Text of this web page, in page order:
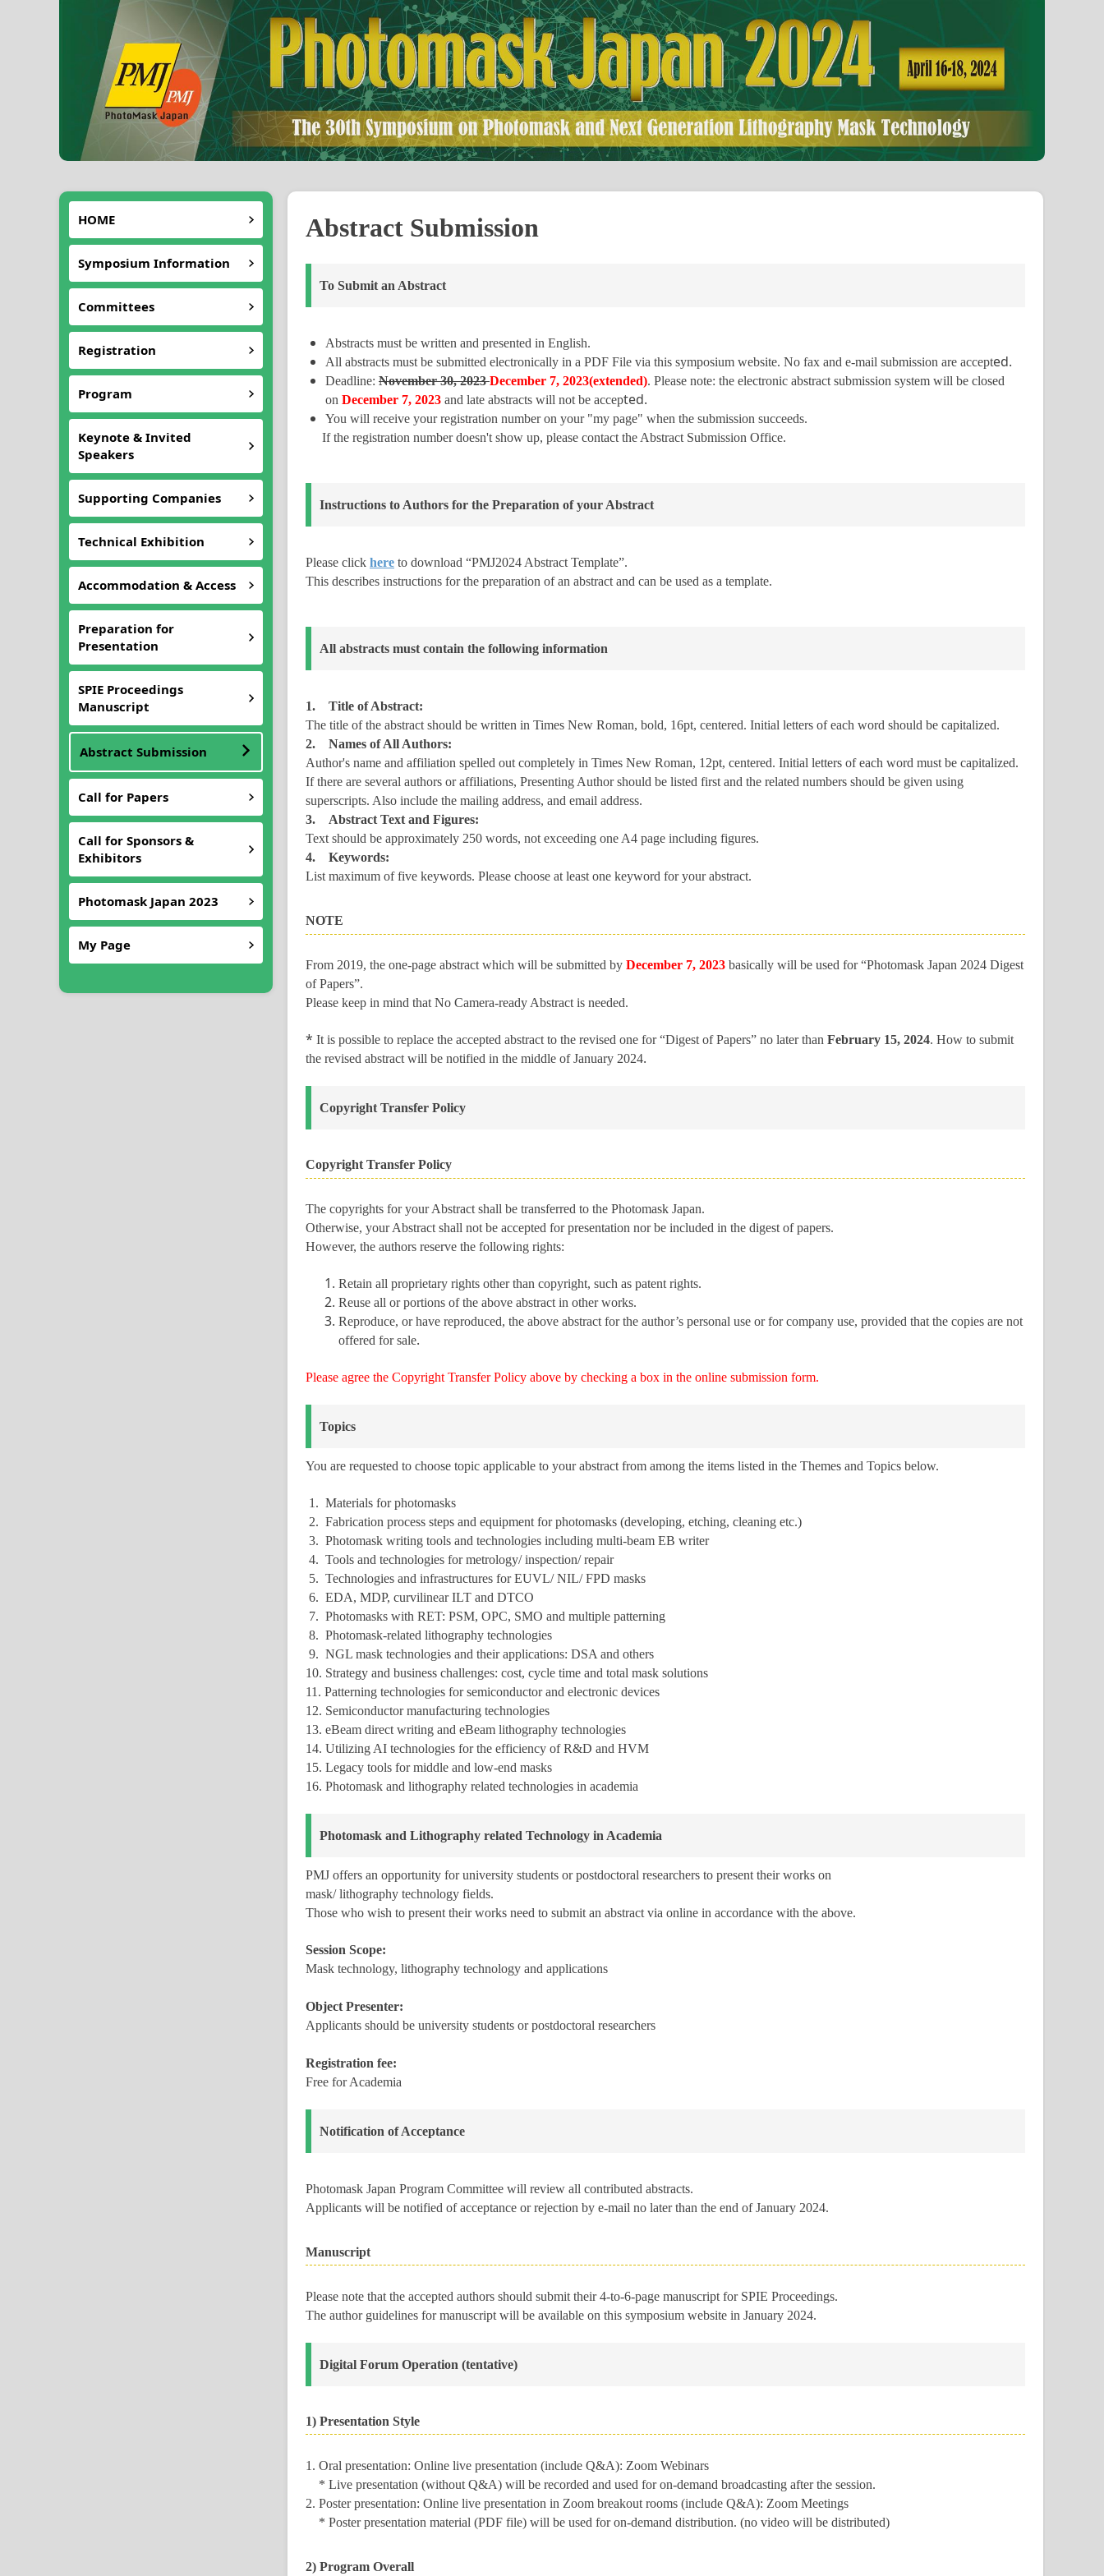
HOME
Symposium Information
Committees
Registration
Program
Keynote & Invited
Speakers
Supporting Companies
Technical Exhibition
Accommodation & Access
Preparation for
Presentation
SPIE Proceedings
Manuscript
Abstract Submission
Call for Papers
Call for Sponsors &
Exhibitors
Photomask Japan 2023
My Page
Abstract Submission
To Submit an Abstract
Abstracts must be written and presented in English.
All abstracts must be submitted electronically in a PDF File via this symposium website. No fax and e-mail submission are accepted.
Deadline: November 30, 2023December 7, 2023(extended). Please note: the electronic abstract submission system will be closed
on December 7, 2023 and late abstracts will not be accepted.
You will receive your registration number on your "my page" when the submission succeeds.
If the registration number doesn't show up, please contact the Abstract Submission Office.
Instructions to Authors for the Preparation of your Abstract
Please click here to download “PMJ2024 Abstract Template”.
This describes instructions for the preparation of an abstract and can be used as a template.
All abstracts must contain the following information
1. Title of Abstract:
The title of the abstract should be written in Times New Roman, bold, 16pt, centered. Initial letters of each word should be capitalized.
2. Names of All Authors:
Author's name and affiliation spelled out completely in Times New Roman, 12pt, centered. Initial letters of each word must be capitalized.
If there are several authors or affiliations, Presenting Author should be listed first and the related numbers should be given using
superscripts. Also include the mailing address, and email address.
3. Abstract Text and Figures:
Text should be approximately 250 words, not exceeding one A4 page including figures.
4. Keywords:
List maximum of five keywords. Please choose at least one keyword for your abstract.
NOTE
From 2019, the one-page abstract which will be submitted by December 7, 2023 basically will be used for “Photomask Japan 2024 Digest
of Papers”.
Please keep in mind that No Camera-ready Abstract is needed.
* It is possible to replace the accepted abstract to the revised one for “Digest of Papers” no later than February 15, 2024. How to submit
the revised abstract will be notified in the middle of January 2024.
Copyright Transfer Policy
Copyright Transfer Policy
The copyrights for your Abstract shall be transferred to the Photomask Japan.
Otherwise, your Abstract shall not be accepted for presentation nor be included in the digest of papers.
However, the authors reserve the following rights:
Retain all proprietary rights other than copyright, such as patent rights.
Reuse all or portions of the above abstract in other works.
Reproduce, or have reproduced, the above abstract for the author’s personal use or for company use, provided that the copies are not
offered for sale.
Please agree the Copyright Transfer Policy above by checking a box in the online submission form.
Topics
You are requested to choose topic applicable to your abstract from among the items listed in the Themes and Topics below.
1. Materials for photomasks
2. Fabrication process steps and equipment for photomasks (developing, etching, cleaning etc.)
3. Photomask writing tools and technologies including multi-beam EB writer
4. Tools and technologies for metrology/ inspection/ repair
5. Technologies and infrastructures for EUVL/ NIL/ FPD masks
6. EDA, MDP, curvilinear ILT and DTCO
7. Photomasks with RET: PSM, OPC, SMO and multiple patterning
8. Photomask-related lithography technologies
9. NGL mask technologies and their applications: DSA and others
10. Strategy and business challenges: cost, cycle time and total mask solutions
11. Patterning technologies for semiconductor and electronic devices
12. Semiconductor manufacturing technologies
13. eBeam direct writing and eBeam lithography technologies
14. Utilizing AI technologies for the efficiency of R&D and HVM
15. Legacy tools for middle and low-end masks
16. Photomask and lithography related technologies in academia
Photomask and Lithography related Technology in Academia
PMJ offers an opportunity for university students or postdoctoral researchers to present their works on
mask/ lithography technology fields.
Those who wish to present their works need to submit an abstract via online in accordance with the above.
Session Scope:
Mask technology, lithography technology and applications
Object Presenter:
Applicants should be university students or postdoctoral researchers
Registration fee:
Free for Academia
Notification of Acceptance
Photomask Japan Program Committee will review all contributed abstracts.
Applicants will be notified of acceptance or rejection by e-mail no later than the end of January 2024.
Manuscript
Please note that the accepted authors should submit their 4-to-6-page manuscript for SPIE Proceedings.
The author guidelines for manuscript will be available on this symposium website in January 2024.
Digital Forum Operation (tentative)
1) Presentation Style
1. Oral presentation: Online live presentation (include Q&A): Zoom Webinars
* Live presentation (without Q&A) will be recorded and used for on-demand broadcasting after the session.
2. Poster presentation: Online live presentation in Zoom breakout rooms (include Q&A): Zoom Meetings
* Poster presentation material (PDF file) will be used for on-demand distribution. (no video will be distributed)
2) Program Overall